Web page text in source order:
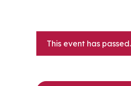
This event has passed.